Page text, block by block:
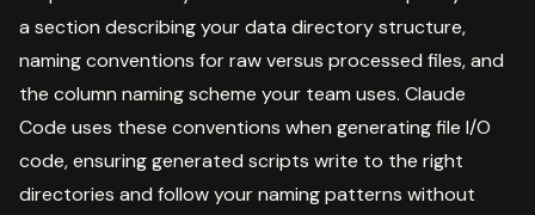
a section describing your data directory structure,
naming conventions for raw versus processed files, and
the column naming scheme your team uses. Claude
Code uses these conventions when generating file I/O
code, ensuring generated scripts write to the right
directories and follow your naming patterns without